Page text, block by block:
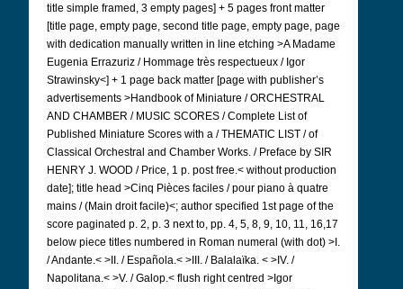
title simple framed, 3 empty pages] + 5 pages front matter
[title page, empty page, second title page, empty page, page
with dedication manually written in line etching >A Madame
Eugenia Errazuriz / Hommage très respectueux / Igor
Strawinsky<] + 1 page back matter [page with publisher’s
advertisements >Handbook of Miniature / ORCHESTRAL
AND CHAMBER / MUSIC SCORES / Complete List of
Published Miniature Scores with a / THEMATIC LIST / of
Classical Orchestral and Chamber Works. / Preface by SIR
HENRY J. WOOD / Price, 1 p. post free.< without production
date]; title head >Cinq Pièces faciles / pour piano à quatre
mains / (Main droit facile)<; author specified 1st page of the
score paginated p. 2, p. 3 next to, pp. 4, 5, 8, 9, 10, 11, 16,17
below piece titles numbered in Roman numeral (with dot) >I.
/ Andante.< >II. / Española.< >III. / Balalaïka. < >IV. /
Napolitana.< >V. / Galop.< flush right centred >Igor